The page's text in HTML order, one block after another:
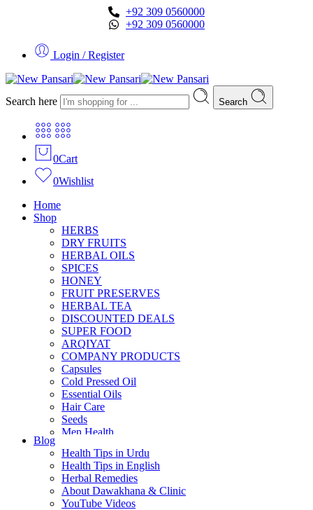
+92 309 0560000
+92 309 0560000
Login / Register
Search here Search
0Cart
0Wishlist
Home
Shop
HERBS
DRY FRUITS
HERBAL OILS
SPICES
HONEY
FRUIT PRESERVES
HERBAL TEA
DISCOUNTED DEALS
SUPER FOOD
ARQIYAT
COMPANY PRODUCTS
Capsules
Cold Pressed Oil
Essential Oils
Hair Care
Seeds
Men Health
Blog
Health Tips in Urdu
Health Tips in English
Herbal Remedies
About Dawakhana & Clinic
YouTube Videos